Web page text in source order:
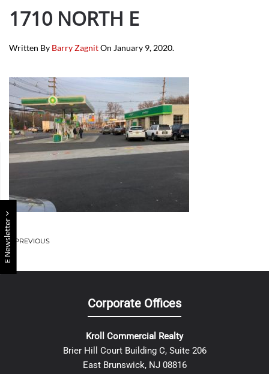
E Newsletter
1710 NORTH E
Written By Barry ZagnitOn January 9, 2020.
PREVIOUS
Corporate Offices
Kroll Commercial Realty
Brier Hill Court Building C, Suite 206
East Brunswick, NJ 08816